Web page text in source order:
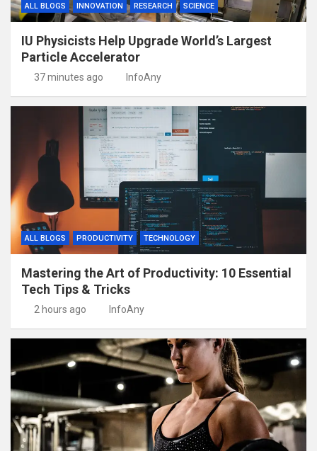
ALL BLOGS INNOVATION RESEARCH SCIENCE
IU Physicists Help Upgrade World’s Largest
Particle Accelerator
37 minutes ago InfoAny
ALL BLOGS PRODUCTIVITY TECHNOLOGY
Mastering the Art of Productivity: 10 Essential
Tech Tips & Tricks
2 hours ago InfoAny